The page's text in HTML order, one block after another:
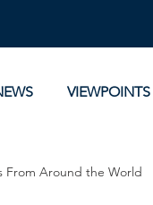
VIEWPOINTS
From Around the World